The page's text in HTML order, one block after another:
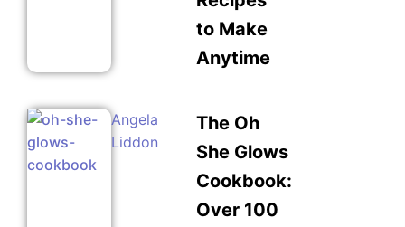
to Make
Anytime
Angela
Liddon
The Oh
She Glows
Cookbook:
Over 100